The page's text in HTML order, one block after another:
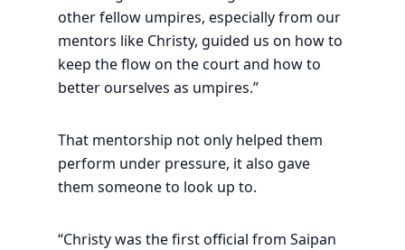
other fellow umpires, especially from our
mentors like Christy, guided us on how to
keep the flow on the court and how to
better ourselves as umpires.”
That mentorship not only helped them
perform under pressure, it also gave
them someone to look up to.
“Christy was the first official from Saipan